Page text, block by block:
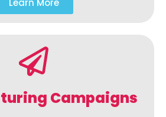
Learn More
Campaigns